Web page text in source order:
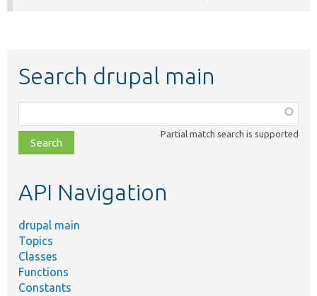
Search drupal main
class,
file,
topic,
Partial match search is supported
API Navigation
drupal main
Topics
Classes
Functions
Constants